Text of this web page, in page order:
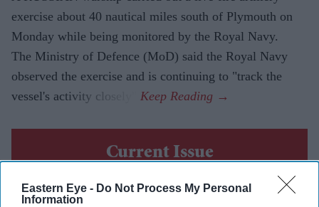
Eastern Eye - Do Not Process My Personal
Information
exercise about 40 nautical miles south of Plymouth on
Monday while being monitored by the Royal Navy.
The Ministry of Defence (MoD) said the Royal Navy
observed the exercise and is continuing to "track the
vessel's activity closely".
Current Issue